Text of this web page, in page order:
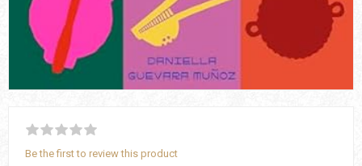
Be the first to review this product